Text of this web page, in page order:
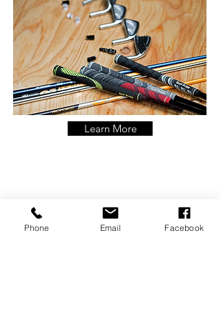
Learn More
Food
Phone Email Facebook